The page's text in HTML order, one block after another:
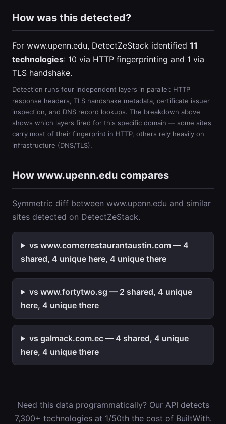
How was this detected?
For www.upenn.edu, DetectZeStack identified 11
technologies: 10 via HTTP fingerprinting and 1 via
TLS handshake.
Detection runs four independent layers in parallel: HTTP
response headers, TLS handshake metadata, certificate issuer
inspection, and DNS record lookups. The breakdown above
shows which layers fired for this specific domain — some sites
carry most of their fingerprint in HTTP, others rely heavily on
infrastructure (DNS/TLS).
How www.upenn.edu compares
Symmetric diff between www.upenn.edu and similar
sites detected on DetectZeStack.
vs www.cornerrestaurantaustin.com — 4
shared, 4 unique here, 4 unique there
vs www.fortytwo.sg — 2 shared, 4 unique
here, 4 unique there
vs galmack.com.ec — 4 shared, 4 unique
here, 4 unique there
Need this data programmatically? Our API detects
7,300+ technologies at 1/50th the cost of BuiltWith.